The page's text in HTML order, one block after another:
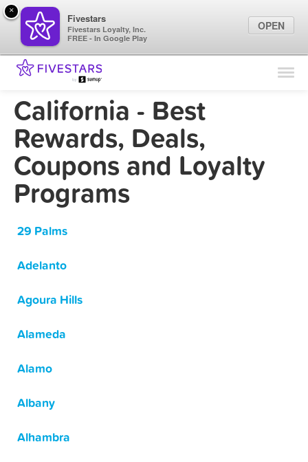
Find Locations
Marketing Tips
California - Best
Rewards, Deals,
Coupons and Loyalty
Programs
29 Palms
Adelanto
Agoura Hills
Alameda
Alamo
Albany
Alhambra
×
Fivestars
Fivestars Loyalty, Inc.
FREE - In Google Play
OPEN